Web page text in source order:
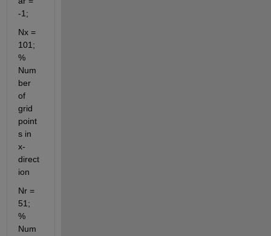
-1;
Nx =
101;
%
Num
ber
of
grid
point
s in
x-
direct
ion
Nr =
51;
%
Num